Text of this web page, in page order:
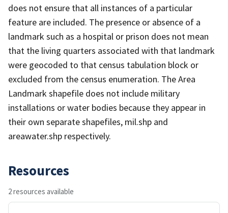
does not ensure that all instances of a particular
feature are included. The presence or absence of a
landmark such as a hospital or prison does not mean
that the living quarters associated with that landmark
were geocoded to that census tabulation block or
excluded from the census enumeration. The Area
Landmark shapefile does not include military
installations or water bodies because they appear in
their own separate shapefiles, mil.shp and
areawater.shp respectively.
Resources
2 resources available